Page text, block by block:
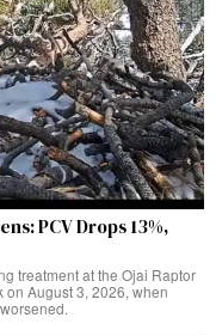
PCV Drops 13%,
treatment at the Ojai Raptor
August 3, 2026, when